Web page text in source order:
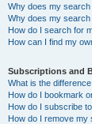
Why does my
Why does my
How do I search for
How can I find my
Subscriptions and
What is the
How do I bookmark
How do I subscribe
How do I remove my